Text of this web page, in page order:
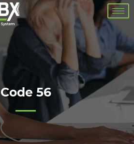
Code 56